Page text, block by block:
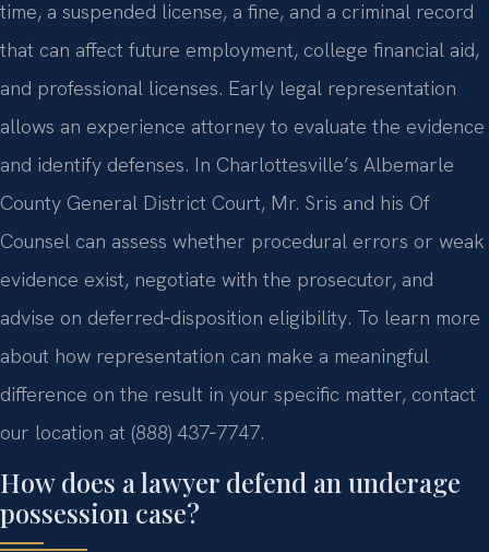
time, a suspended license, a fine, and a criminal record
that can affect future employment, college financial aid,
and professional licenses. Early legal representation
allows an experience attorney to evaluate the evidence
and identify defenses. In Charlottesville’s Albemarle
County General District Court, Mr. Sris and his Of
Counsel can assess whether procedural errors or weak
evidence exist, negotiate with the prosecutor, and
advise on deferred‑disposition eligibility. To learn more
about how representation can make a meaningful
difference on the result in your specific matter, contact
our location at (888) 437‑7747.
How does a lawyer defend an underage
possession case?